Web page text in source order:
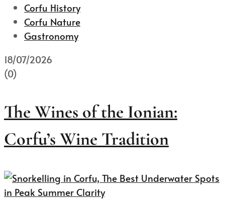
Corfu History
Corfu Nature
Gastronomy
18/07/2026
(0)
The Wines of the Ionian:
Corfu’s Wine Tradition